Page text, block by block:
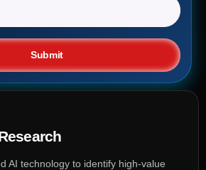
Submit
AI technology to identify high-value